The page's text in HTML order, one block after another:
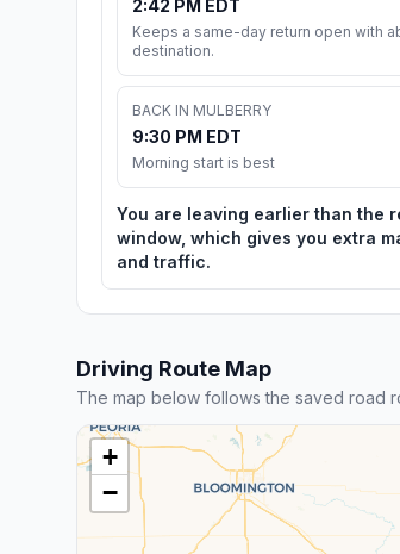
2:42 PM EDT
Keeps a same-day return open with
destination.
BACK IN MULBERRY
9:30 PM EDT
Morning start is best
You are leaving earlier than the
window, which gives you extra
and traffic.
Driving Route Map
The map below follows the saved road
+
−